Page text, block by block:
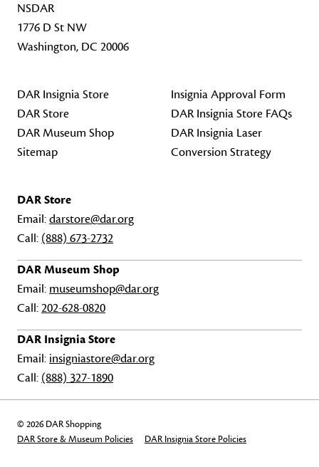
NSDAR
1776 D St NW
Washington, DC 20006
DAR Insignia Store
DAR Store
DAR Museum Shop
Sitemap
Insignia Approval Form
DAR Insignia Store FAQs
DAR Insignia Laser
Conversion Strategy
DAR Store
Email:darstore@dar.org
Call: (888) 673-2732
DAR Museum Shop
Email: museumshop@dar.org
Call:202-628-0820
DAR Insignia Store
Email: insigniastore@dar.org
Call: (888) 327-1890
© 2026 DAR Shopping
DAR Store & Museum Policies
DAR Insignia Store Policies